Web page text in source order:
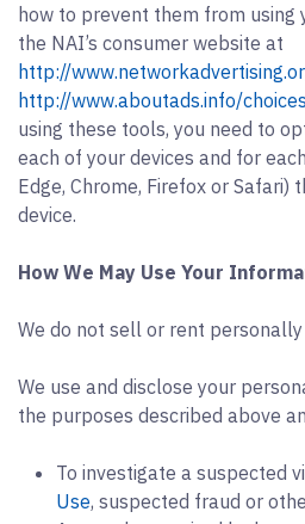
how to prevent them from using
the NAI’s consumer website at
http://
http://www.aboutads.info/
using these tools, you need to
each of your devices and for
Edge, Chrome, Firefox or Safari)
device.
How We May Use Your
We do not sell or rent
We use and disclose your
the purposes described above
To investigate a suspected
Use, suspected fraud or